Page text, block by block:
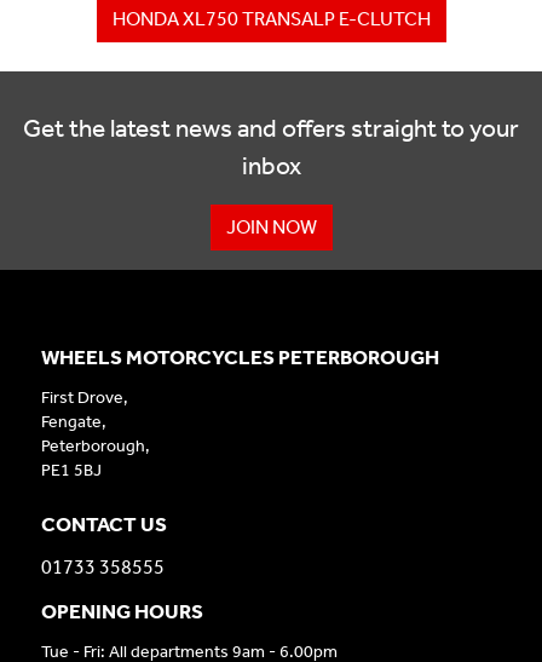
HONDA XL750 TRANSALP E-CLUTCH
Get the latest news and offers straight to your
inbox
JOIN NOW
WHEELS MOTORCYCLES PETERBOROUGH
First Drove,
Fengate,
Peterborough,
PE1 5BJ
CONTACT US
01733 358555
OPENING HOURS
Tue - Fri: All departments 9am - 6.00pm